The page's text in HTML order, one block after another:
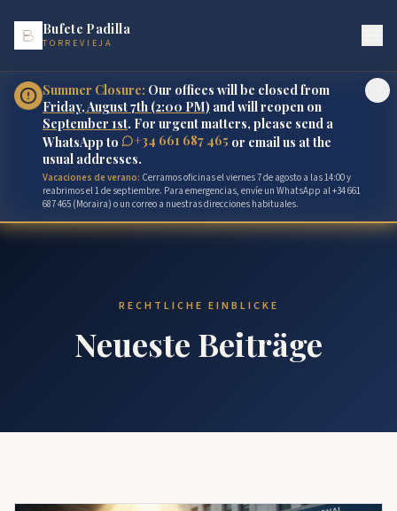
Bufete Padilla
TORREVIEJA
Summer Closure: Our offices will be closed from
Friday, August 7th (2:00 PM) and will reopen on
September 1st. For urgent matters, please send a
WhatsApp to
+34 661 687 465 or email us at the
usual addresses.
Vacaciones de verano: Cerramos oficinas el viernes 7 de agosto a las 14:00 y
reabrimos el 1 de septiembre. Para emergencias, envíe un WhatsApp al +34 661
687 465 (Moraira) o un correo a nuestras direcciones habituales.
RECHTLICHE EINBLICKE
Neueste Beiträge